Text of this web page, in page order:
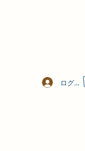
ログイン